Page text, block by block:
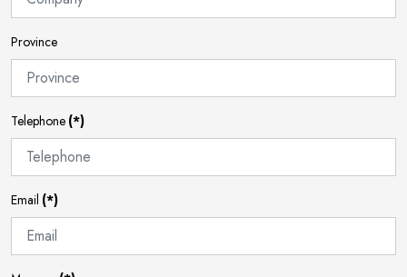
Province
Telephone (*)
Email (*)